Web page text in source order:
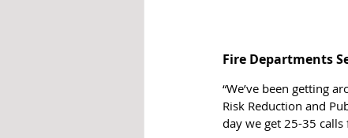
Fire Departments
“We’ve been getting
Risk Reduction and
day we get 25-35 calls